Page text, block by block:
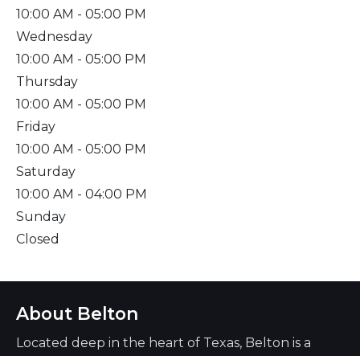
10:00 AM - 05:00 PM
Wednesday
10:00 AM - 05:00 PM
Thursday
10:00 AM - 05:00 PM
Friday
10:00 AM - 05:00 PM
Saturday
10:00 AM - 04:00 PM
Sunday
Closed
About Belton
Located deep in the heart of Texas, Belton is a